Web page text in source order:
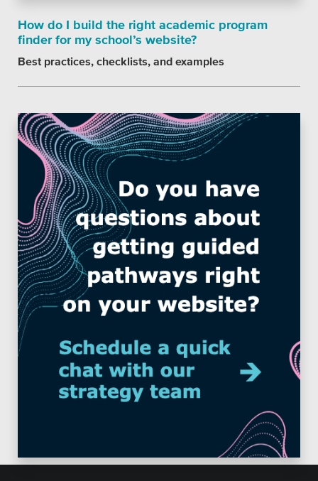
How do I build the right academic program
finder for my school’s website?
Best practices, checklists, and examples